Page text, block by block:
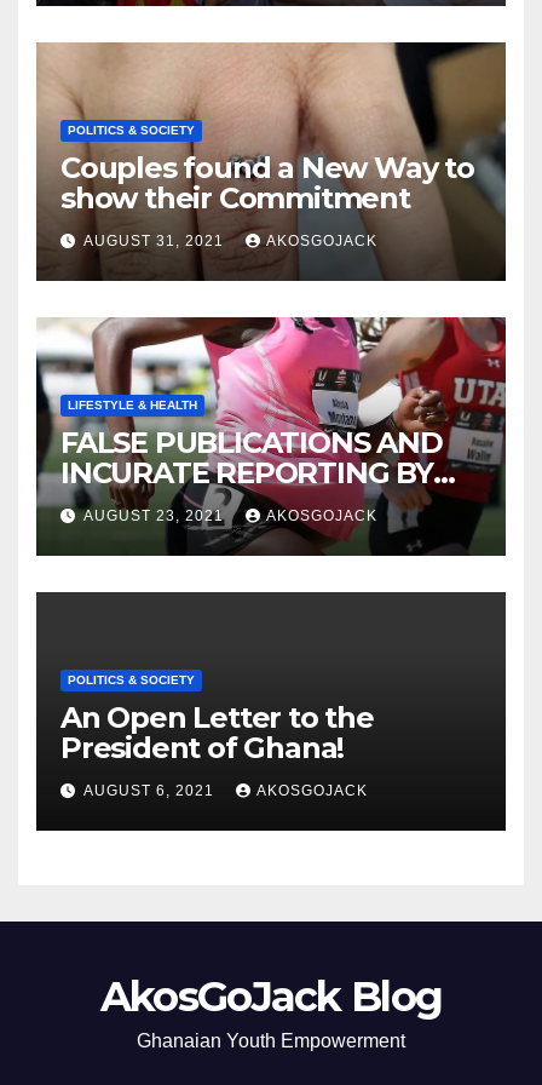
CREATED
POLITICS & SOCIETY
Couples found a New Way to
show their Commitment
AUGUST 31, 2021 AKOSGOJACK
LIFESTYLE & HEALTH
FALSE PUBLICATIONS AND
INCURATE REPORTING BY
THE GHANAIAN MEDIA
AUGUST 23, 2021 AKOSGOJACK
POLITICS & SOCIETY
An Open Letter to the
President of Ghana!
AUGUST 6, 2021 AKOSGOJACK
AkosGoJack Blog
Ghanaian Youth Empowerment